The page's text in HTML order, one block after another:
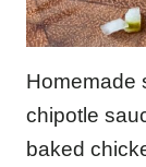
Homemade
chipotle
baked